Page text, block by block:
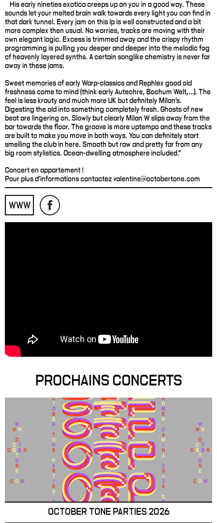
His early nineties exotica creeps up on you in a good way. These
sounds let your melted brain walk towards every light you can find in
that dark tunnel. Every jam on this lp is well constructed and a bit
more complex then usual. No worries, tracks are moving with their
own elegant logic. Excess is trimmed away and the crispy rhythm
programming is pulling you deeper and deeper into the melodic fog
of heavenly layered synths. A certain songlike chemistry is never far
away in these jams.
Sweet memories of early Warp-classics and Rephlex good old
freshness come to mind (think early Autechre, Bochum Welt,...). The
feel is less krauty and much more UK but definitely Milan’s.
Digesting the old into something completely fresh. Ghosts of new
beat are lingering on. Slowly but clearly Milan W slips away from the
bar towards the floor. The groove is more uptempo and these tracks
are built to make you move in both ways. You can definitely start
smelling the club in here. Smooth but raw and pretty far from any
big room stylistics. Ocean-dwelling atmosphere included."
Concert en appartement !
Pour plus d'informations contactez valentine@octobertone.com
WWW
PROCHAINS CONCERTS
OCTOBER TONE PARTIES 2026